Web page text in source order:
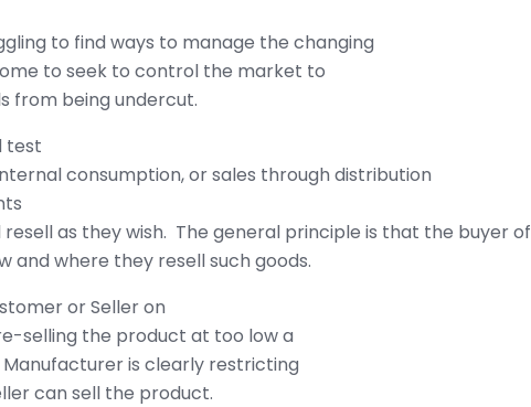
to find ways to manage the changing
to seek to control the market to
from being undercut.
test
consumption, or sales through distribution
as they wish. The general principle is that the buyer of
and where they resell such goods.
or Seller on
selling the product at too low a
is clearly restricting
can sell the product.